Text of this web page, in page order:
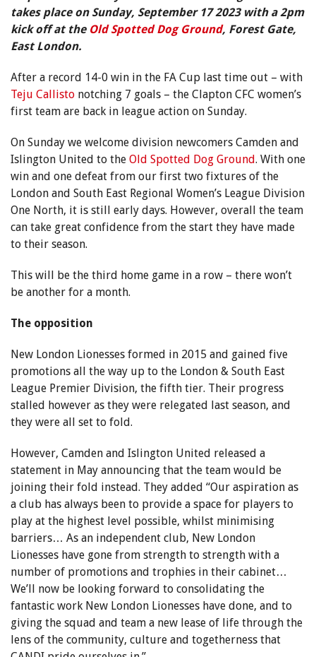
takes place on Sunday, September 17 2023 with a 2pm
kick off at the Old Spotted Dog Ground, Forest Gate,
East London.
After a record 14-0 win in the FA Cup last time out – with
Teju Callisto notching 7 goals – the Clapton CFC women’s
first team are back in league action on Sunday.
On Sunday we welcome division newcomers Camden and
Islington United to the Old Spotted Dog Ground. With one
win and one defeat from our first two fixtures of the
London and South East Regional Women’s League Division
One North, it is still early days. However, overall the team
can take great confidence from the start they have made
to their season.
This will be the third home game in a row – there won’t
be another for a month.
The opposition
New London Lionesses formed in 2015 and gained five
promotions all the way up to the London & South East
League Premier Division, the fifth tier. Their progress
stalled however as they were relegated last season, and
they were all set to fold.
However, Camden and Islington United released a
statement in May announcing that the team would be
joining their fold instead. They added “Our aspiration as
a club has always been to provide a space for players to
play at the highest level possible, whilst minimising
barriers… As an independent club, New London
Lionesses have gone from strength to strength with a
number of promotions and trophies in their cabinet…
We’ll now be looking forward to consolidating the
fantastic work New London Lionesses have done, and to
giving the squad and team a new lease of life through the
lens of the community, culture and togetherness that